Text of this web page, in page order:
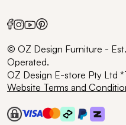
© OZ Design Furniture -
Operated.
OZ Design E-store Pty Ltd
Website Terms and